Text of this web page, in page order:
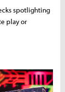
spotlighting
play or